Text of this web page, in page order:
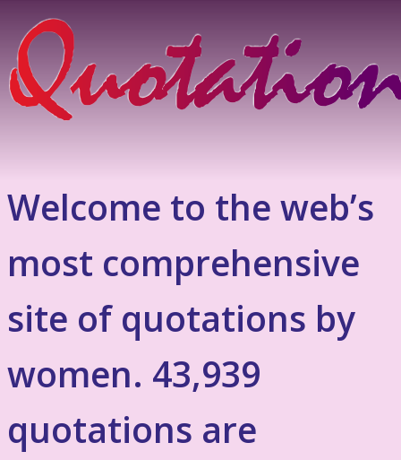
Welcome to the web’s
most comprehensive
site of quotations by
women. 43,939
quotations are